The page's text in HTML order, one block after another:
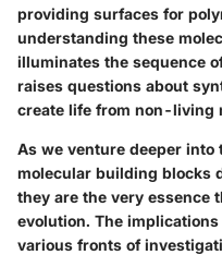
providing surfaces for
understanding these
illuminates the sequence
raises questions about
create life from non-living
As we venture deeper
molecular building blocks
they are the very essence
evolution. The
various fronts of